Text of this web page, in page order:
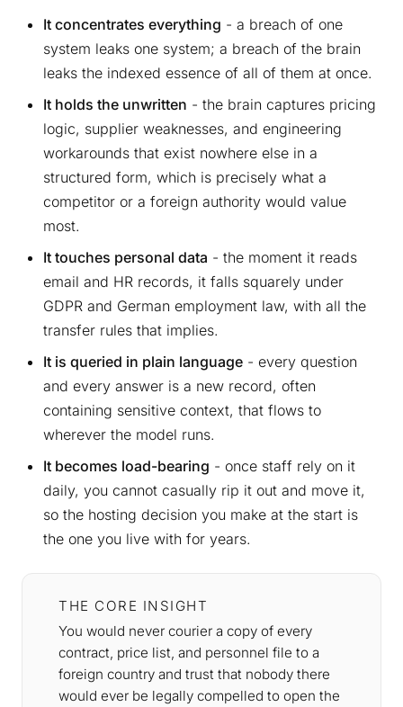
It concentrates everything - a breach of one
system leaks one system; a breach of the brain
leaks the indexed essence of all of them at once.
It holds the unwritten - the brain captures pricing
logic, supplier weaknesses, and engineering
workarounds that exist nowhere else in a
structured form, which is precisely what a
competitor or a foreign authority would value
most.
It touches personal data - the moment it reads
email and HR records, it falls squarely under
GDPR and German employment law, with all the
transfer rules that implies.
It is queried in plain language - every question
and every answer is a new record, often
containing sensitive context, that flows to
wherever the model runs.
It becomes load-bearing - once staff rely on it
daily, you cannot casually rip it out and move it,
so the hosting decision you make at the start is
the one you live with for years.
THE CORE INSIGHT
You would never courier a copy of every
contract, price list, and personnel file to a
foreign country and trust that nobody there
would ever be legally compelled to open the